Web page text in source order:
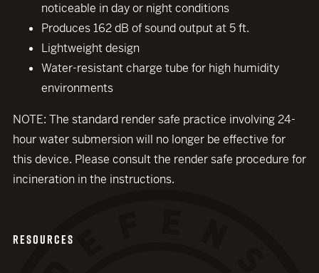
noticeable in day or night conditions
Produces 162 dB of sound output at 5 ft.
Lightweight design
Water-resistant charge tube for high humidity
environments
NOTE: The standard render safe practice involving 24-
hour water submersion will no longer be effective for
this device. Please consult the render safe procedure for
incineration in the instructions.
RESOURCES
close modal